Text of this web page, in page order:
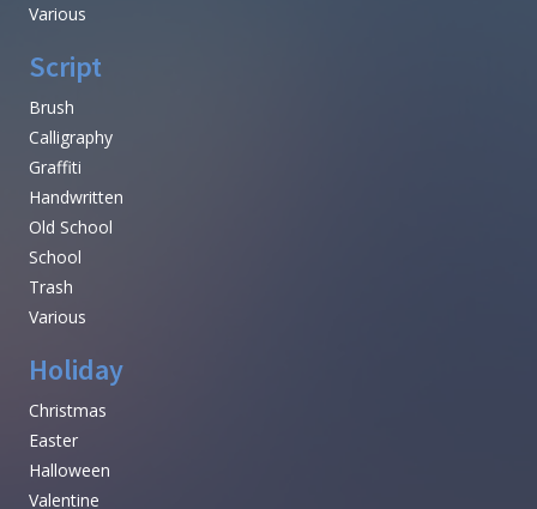
Various
Script
Brush
Calligraphy
Graffiti
Handwritten
Old School
School
Trash
Various
Holiday
Christmas
Easter
Halloween
Valentine